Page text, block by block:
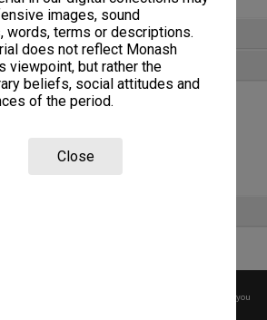
images, sound
words, terms or descriptions.
does not reflect Monash
viewpoint, but rather the
beliefs, social attitudes and
of the period.
Close
subject files
yet
Copyright, please
before any reuse if you